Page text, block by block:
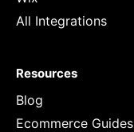
All Integrations
Resources
Blog
Ecommerce Guides